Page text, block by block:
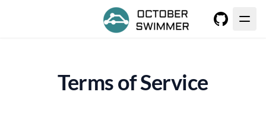
Terms of Service